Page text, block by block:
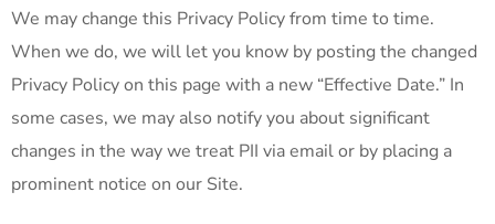
We may change this Privacy Policy from time to time.
When we do, we will let you know by posting the changed
Privacy Policy on this page with a new “Effective Date.” In
some cases, we may also notify you about significant
changes in the way we treat PII via email or by placing a
prominent notice on our Site.